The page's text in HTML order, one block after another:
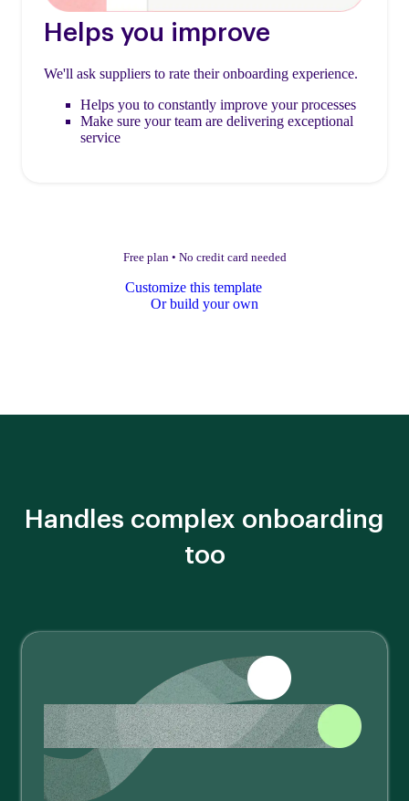
Helps you improve
We'll ask suppliers to rate their onboarding experience.
Helps you to constantly improve your processes
Make sure your team are delivering exceptional
service
Free plan • No credit card needed
Customize this template
Or build your own
Handles complex onboarding
too